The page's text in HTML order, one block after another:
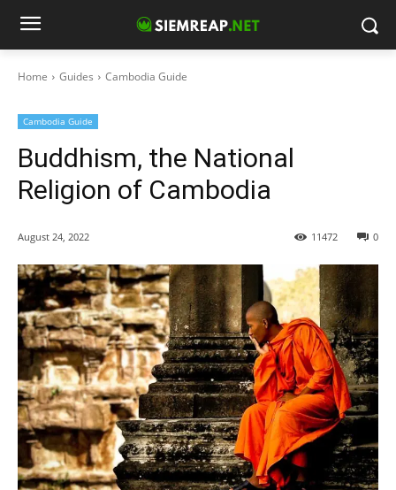
Home Guides Cambodia Guide
Cambodia Guide
Buddhism, the National
Religion of Cambodia
August 24, 2022 0
11472